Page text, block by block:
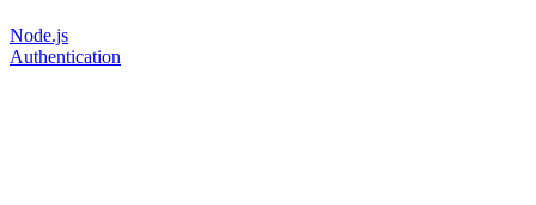
Node.js
Authentication